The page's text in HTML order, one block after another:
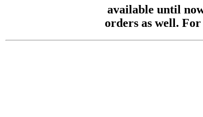
available until
orders as well.